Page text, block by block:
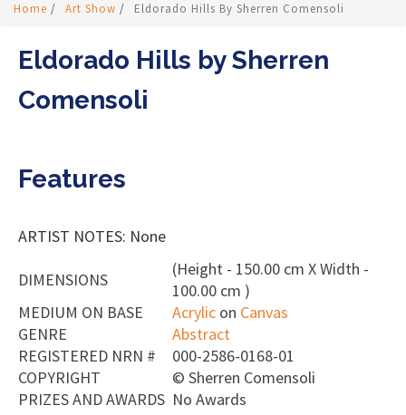
Home / Art Show / Eldorado Hills By Sherren Comensoli
Eldorado Hills by Sherren
Comensoli
Features
ARTIST NOTES: None
DIMENSIONS
(Height - 150.00 cm X Width -
100.00 cm )
MEDIUM ON BASE
Acrylic on Canvas
GENRE
Abstract
REGISTERED NRN #
000-2586-0168-01
COPYRIGHT
© Sherren Comensoli
PRIZES AND AWARDS No Awards